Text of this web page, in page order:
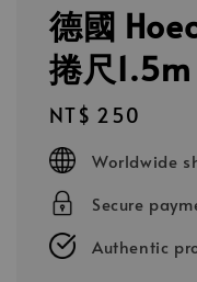
德國
捲尺1.5m
Regular
price
NT$ 250
Worldwide
Secure
Authentic